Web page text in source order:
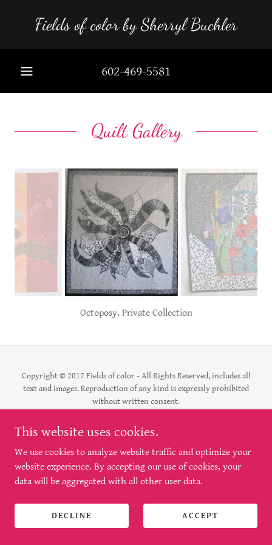
Fields of color by Sherryl Buchler
602-469-5581
Quilt Gallery
Octoposy, Private Collection
Copyright © 2017 Fields of color - All Rights Reserved, includes all
text and images. Reproduction of any kind is expressly prohibited
without written consent.
This website uses cookies.
We use cookies to analyze website traffic and optimize your
website experience. By accepting our use of cookies, your
data will be aggregated with all other user data.
DECLINE ACCEPT